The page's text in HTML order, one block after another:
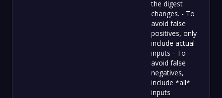
the digest
changes. - To
avoid false
positives, only
include actual
inputs - To
avoid false
negatives,
include *all*
inputs